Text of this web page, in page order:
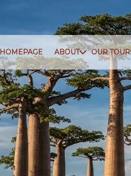
HOMEPAGE ABOUT OUR